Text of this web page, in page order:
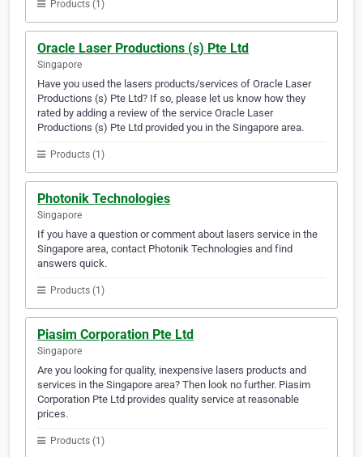
Products (1)
Oracle Laser Productions (s) Pte Ltd
Singapore
Have you used the lasers products/services of Oracle Laser
Productions (s) Pte Ltd? If so, please let us know how they
rated by adding a review of the service Oracle Laser
Productions (s) Pte Ltd provided you in the Singapore area.
Products (1)
Photonik Technologies
Singapore
If you have a question or comment about lasers service in the
Singapore area, contact Photonik Technologies and find
answers quick.
Products (1)
Piasim Corporation Pte Ltd
Singapore
Are you looking for quality, inexpensive lasers products and
services in the Singapore area? Then look no further. Piasim
Corporation Pte Ltd provides quality service at reasonable
prices.
Products (1)